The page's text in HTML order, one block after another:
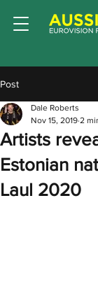
Post
Artists
Estonian
Laul 2020
Dale Roberts
Nov 15, 2019 2